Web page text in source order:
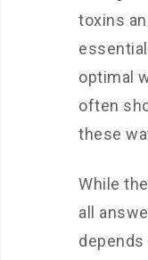
toxins
optimal
often
these
While
all